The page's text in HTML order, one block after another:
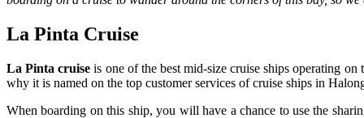
La Pinta Cruise
La Pinta cruise is one of the best mid-size cruise ships operating
why it is named on the top customer services of cruise ships in
When boarding on this ship, you will have a chance to use the